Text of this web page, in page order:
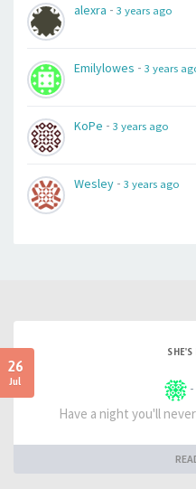
alexra - 3 years ago
Emilylowes - 3 years
KoPe - 3 years ago
Wesley - 3 years ago
26
Jul
SHE'S
-
Have a night you'll